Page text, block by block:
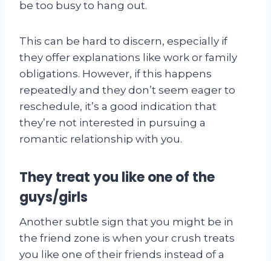
be too busy to hang out.
This can be hard to discern, especially if
they offer explanations like work or family
obligations. However, if this happens
repeatedly and they don’t seem eager to
reschedule, it’s a good indication that
they’re not interested in pursuing a
romantic relationship with you.
They treat you like one of the
guys/girls
Another subtle sign that you might be in
the friend zone is when your crush treats
you like one of their friends instead of a